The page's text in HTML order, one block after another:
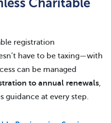
registration
have to be taxing—with
can be managed
to annual renewals
guidance at every step.